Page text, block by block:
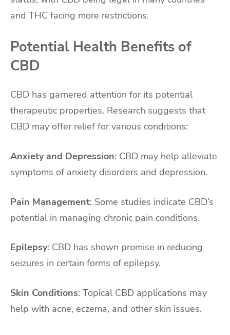
and THC facing more restrictions.
Potential Health Benefits of
CBD
CBD has garnered attention for its potential
therapeutic properties. Research suggests that
CBD may offer relief for various conditions:
Anxiety and Depression: CBD may help alleviate
symptoms of anxiety disorders and depression.
Pain Management: Some studies indicate CBD’s
potential in managing chronic pain conditions.
Epilepsy: CBD has shown promise in reducing
seizures in certain forms of epilepsy.
Skin Conditions: Topical CBD applications may
help with acne, eczema, and other skin issues.